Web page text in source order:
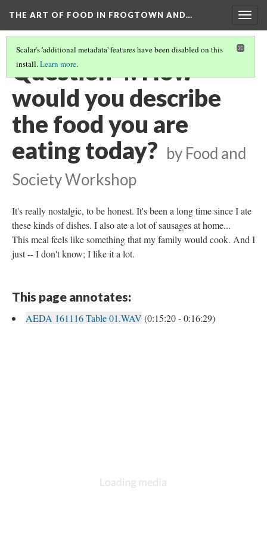
THE ART OF FOOD IN FROGTOWN AND…
Scalar's 'additional metadata' features have been disabled on this
install.Learn more.
Question 4: How
would you describe
the food you are
eating today? by Food and
Society Workshop
It's really nostalgic, to be honest. It's been a long time since I ate
these kinds of dishes. I also ate a lot of sausages at home...
This meal feels like something that my family would cook. And I
just -- I don't know; I like it a lot.
This page annotates:
AEDA 161116 Table 01.WAV (0:15:20 - 0:16:29)